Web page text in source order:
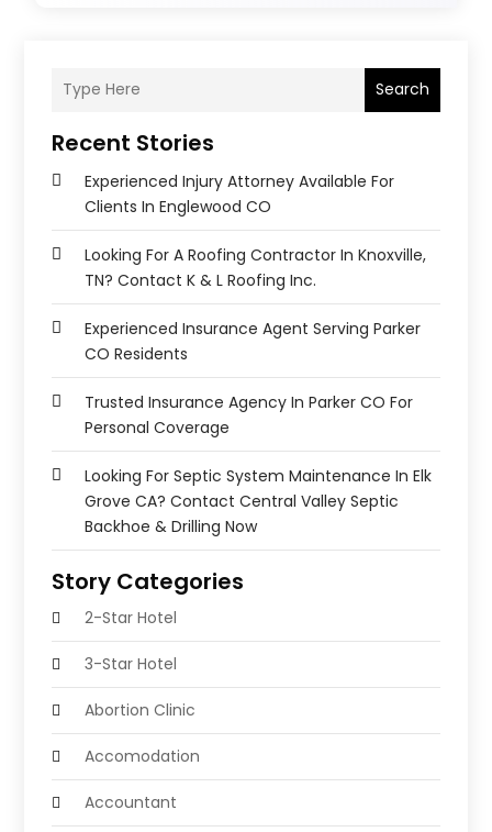
Search
Recent Stories
Experienced Injury Attorney Available For
Clients In Englewood CO
Looking For A Roofing Contractor In Knoxville,
TN? Contact K & L Roofing Inc.
Experienced Insurance Agent Serving Parker
CO Residents
Trusted Insurance Agency In Parker CO For
Personal Coverage
Looking For Septic System Maintenance In Elk
Grove CA? Contact Central Valley Septic
Backhoe & Drilling Now
Story Categories
2-Star Hotel
3-Star Hotel
Abortion Clinic
Accomodation
Accountant